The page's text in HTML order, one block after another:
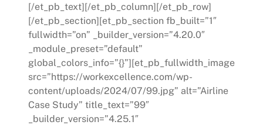
[/et_pb_text][/et_pb_column][/et_pb_row]
[/et_pb_section][et_pb_section fb_built=”1″
fullwidth=”on” _builder_version=”4.20.0″
_module_preset=”default”
global_colors_info=”{}”][et_pb_fullwidth_image
src=”https://workexcellence.com/wp-
content/uploads/2024/07/99.jpg” alt=”Airline
Case Study” title_text=”99″
_builder_version=”4.25.1″